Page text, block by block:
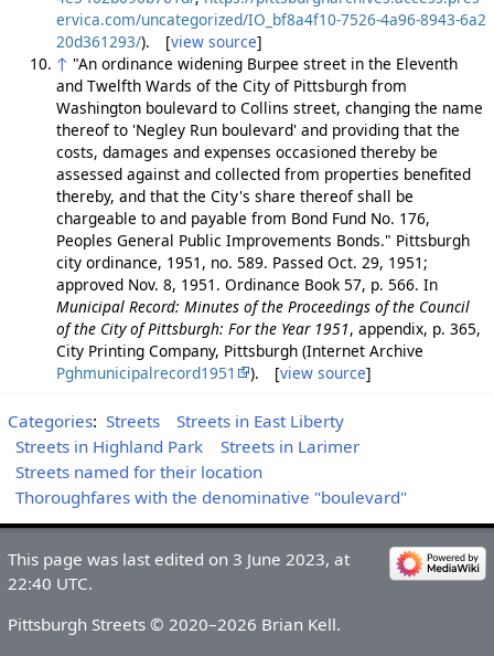
ervica.com/uncategorized/IO_bf8a4f10-7526-4a96-8943-6a2
20d361293/). [view source]
↑ "An ordinance widening Burpee street in the Eleventh
and Twelfth Wards of the City of Pittsburgh from
Washington boulevard to Collins street, changing the name
thereof to 'Negley Run boulevard' and providing that the
costs, damages and expenses occasioned thereby be
assessed against and collected from properties benefited
thereby, and that the City's share thereof shall be
chargeable to and payable from Bond Fund No. 176,
Peoples General Public Improvements Bonds." Pittsburgh
city ordinance, 1951, no. 589. Passed Oct. 29, 1951;
approved Nov. 8, 1951. Ordinance Book 57, p. 566. In
Municipal Record: Minutes of the Proceedings of the Council
of the City of Pittsburgh: For the Year 1951, appendix, p. 365,
City Printing Company, Pittsburgh (Internet Archive
Pghmunicipalrecord1951
). [view source]
Categories: Streets
Streets in East Liberty
Streets in Highland Park
Streets in Larimer
Streets named for their location
Thoroughfares with the denominative "boulevard"
This page was last edited on 3 June 2023, at
22:40 UTC.
Pittsburgh Streets © 2020–2026 Brian Kell.